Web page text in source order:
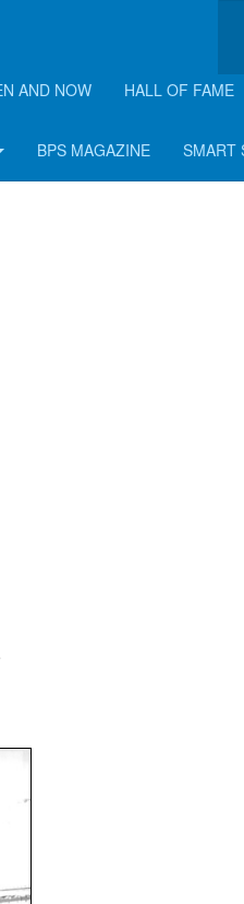
AND NOW
HALL OF FAME
BPS MAGAZINE SMART